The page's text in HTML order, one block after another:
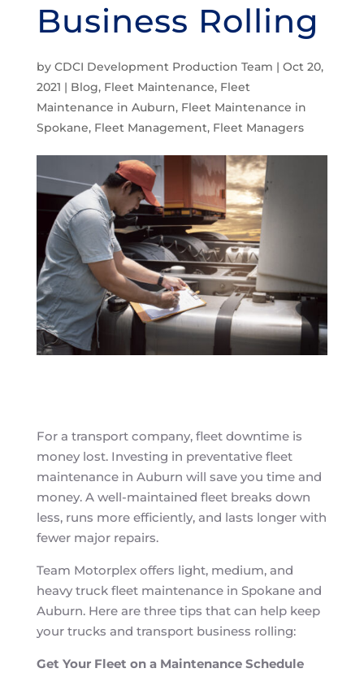
Business Rolling
by CDCI Development Production Team | Oct 20,
2021 | Blog, Fleet Maintenance, Fleet
Maintenance in Auburn, Fleet Maintenance in
Spokane, Fleet Management, Fleet Managers
For a transport company, fleet downtime is
money lost. Investing in preventative fleet
maintenance in Auburn will save you time and
money. A well-maintained fleet breaks down
less, runs more efficiently, and lasts longer with
fewer major repairs.
Team Motorplex offers light, medium, and
heavy truck fleet maintenance in Spokane and
Auburn. Here are three tips that can help keep
your trucks and transport business rolling:
Get Your Fleet on a Maintenance Schedule